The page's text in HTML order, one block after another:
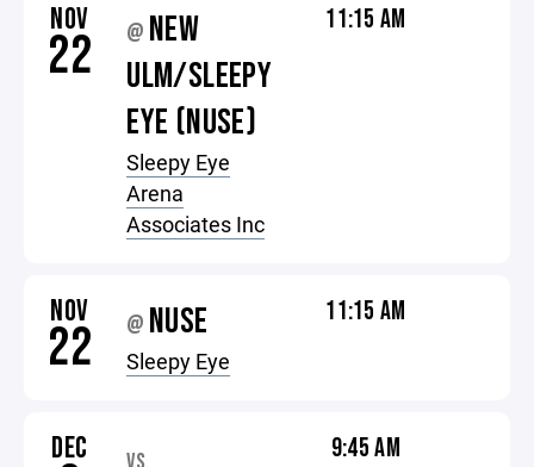
NOV
22 @ NEW
ULM/SLEEPY
EYE (NUSE)
Sleepy Eye
Arena
Associates Inc
11:15 AM
NOV
22 @ NUSE
Sleepy Eye
11:15 AM
DEC 9:45 AM